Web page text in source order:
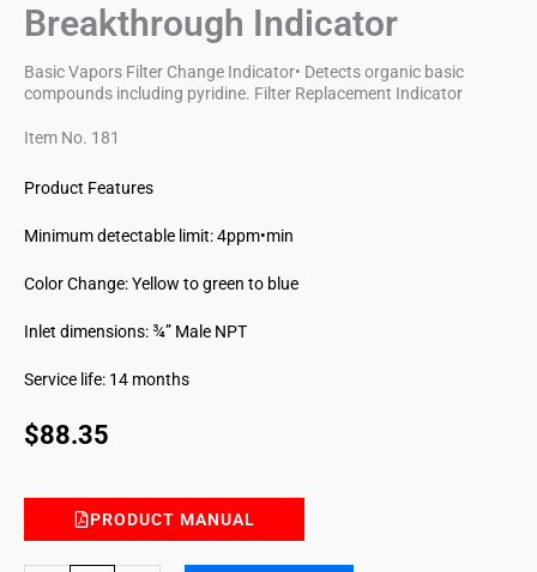
Breakthrough Indicator
Basic Vapors Filter Change Indicator• Detects organic basic
compounds including pyridine. Filter Replacement Indicator
Item No. 181
Product Features
Minimum detectable limit: 4ppm•min
Color Change: Yellow to green to blue
Inlet dimensions: ¾” Male NPT
Service life: 14 months
$88.35
PRODUCT MANUAL